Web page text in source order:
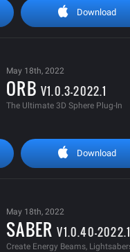
Download
May 18th, 2022
ORBV1.0.3-2022.1
The Ultimate 3D Sphere Plug-In
Download
May 18th, 2022
SABERV1.0.40-
Create Energy Beams,